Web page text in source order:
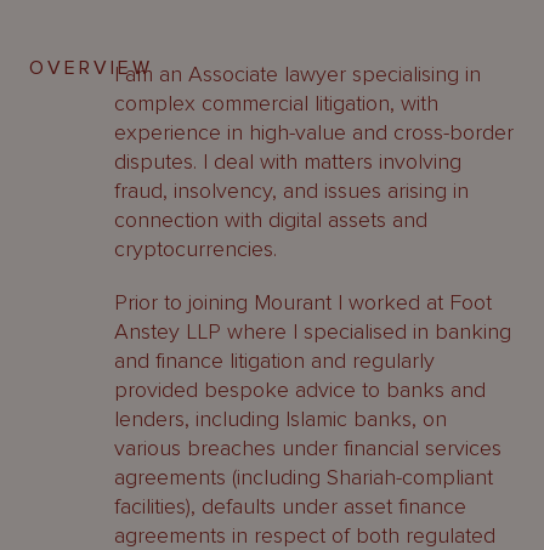
OVERVIEWI am an Associate lawyer specialising in
complex commercial litigation, with
experience in high-value and cross-border
disputes. I deal with matters involving
fraud, insolvency, and issues arising in
connection with digital assets and
cryptocurrencies.
Prior to joining Mourant I worked at Foot
Anstey LLP where I specialised in banking
and finance litigation and regularly
provided bespoke advice to banks and
lenders, including Islamic banks, on
various breaches under financial services
agreements (including Shariah-compliant
facilities), defaults under asset finance
agreements in respect of both regulated